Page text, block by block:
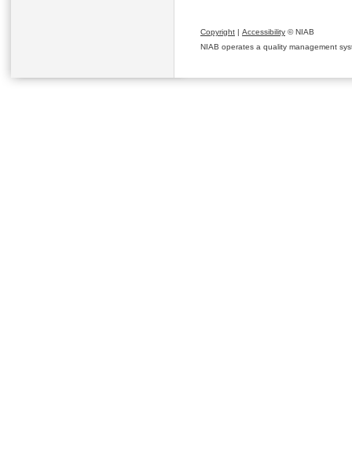
Copyright | Accessibility © NIAB
NIAB operates a quality management